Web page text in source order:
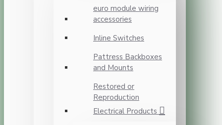
euro module wiring
accessories
Inline Switches
Pattress Backboxes
and Mounts
Restored or
Reproduction
Electrical Products